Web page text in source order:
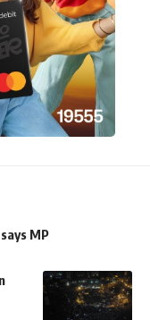
MP